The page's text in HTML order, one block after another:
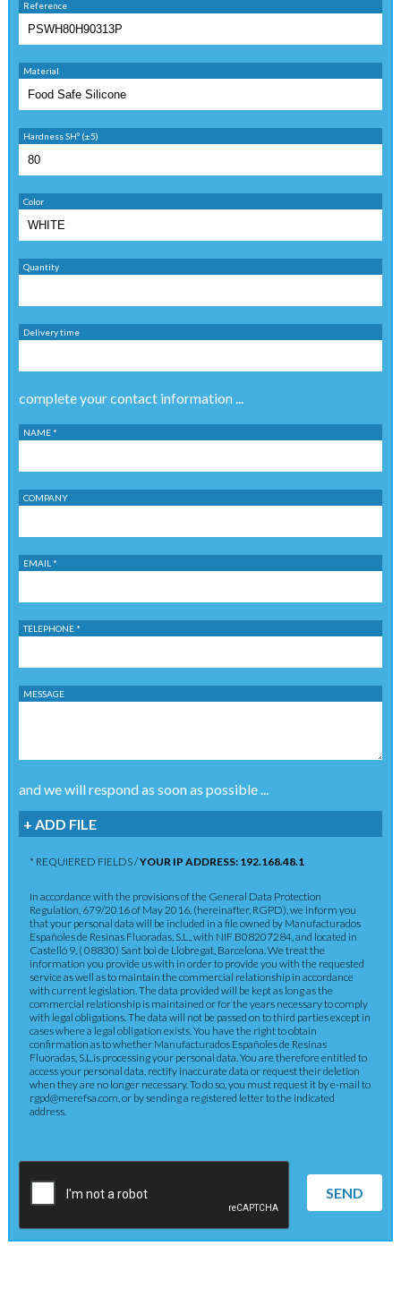
Reference
Material
Hardness SHº (±5)
Color
Quantity
Delivery time
complete your contact information ...
NAME *
COMPANY
EMAIL *
TELEPHONE *
MESSAGE
and we will respond as soon as possible ...
+ ADD FILE
* REQUIERED FIELDS /YOUR IP ADDRESS: 192.168.48.1
In accordance with the provisions of the General Data Protection
Regulation, 679/2016 of May 2016, (hereinafter, RGPD), we inform you
that your personal data will be included in a file owned by Manufacturados
Españoles de Resinas Fluoradas, S.L., with NIF B08207284, and located in
Castelló 9, ( 08830) Sant boi de Llobregat, Barcelona. We treat the
information you provide us with in order to provide you with the requested
service as well as to maintain the commercial relationship in accordance
with current legislation. The data provided will be kept as long as the
commercial relationship is maintained or for the years necessary to comply
with legal obligations. The data will not be passed on to third parties except in
cases where a legal obligation exists. You have the right to obtain
confirmation as to whether Manufacturados Españoles de Resinas
Fluoradas, S.L.is processing your personal data. You are therefore entitled to
access your personal data, rectify inaccurate data or request their deletion
when they are no longer necessary. To do so, you must request it by e-mail to
rgpd@merefsa.com, or by sending a registered letter to the indicated
address.
SEND